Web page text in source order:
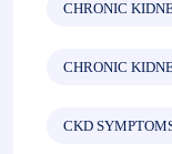
CHRONIC
CHRONIC
CKD